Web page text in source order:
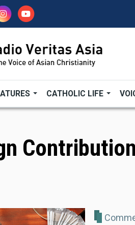
CATHOLIC LIFE